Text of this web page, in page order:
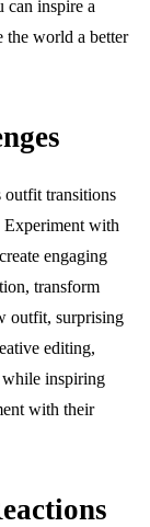
can inspire a
the world a better
outfit transitions
Experiment with
engaging
transform
outfit, surprising
editing,
while inspiring
with their